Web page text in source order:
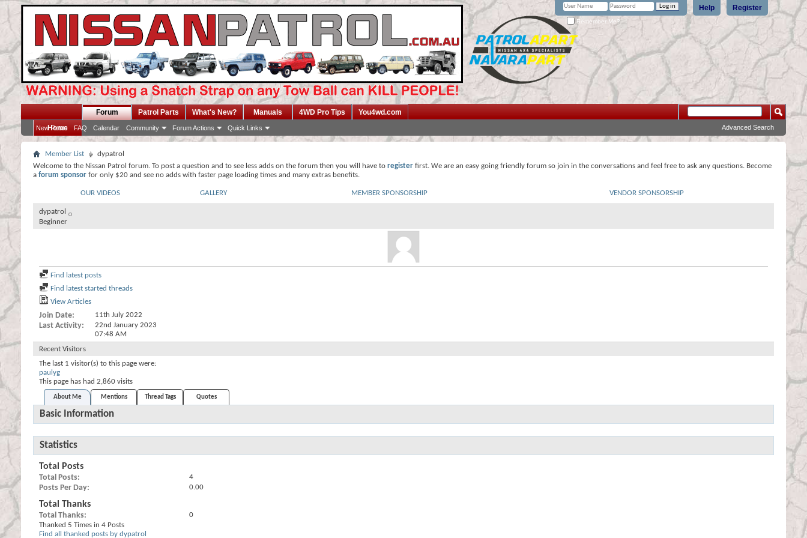
Register
Help
Remember Me?
Home
Forum
New Posts FAQ Calendar Community Forum Actions Quick Links
Patrol Parts What's New? Manuals 4WD Pro Tips You4wd.com
Advanced Search
Member List
dypatrol
Welcome to the Nissan Patrol forum. To post a question and to see less adds on the forum then you will have to register first. We are an easy going friendly forum so join in the conversations and feel free to ask any questions. Become
a forum sponsor for only $20 and see no adds with faster page loading times and many extras benefits.
OUR VIDEOS GALLERY MEMBER SPONSORSHIP VENDOR SPONSORSHIP
dypatrol
Beginner
Find latest posts
Find latest started threads
View Articles
Join Date 11th July 2022
Last Activity
22nd January 2023
07:48 AM
Recent Visitors
The last 1 visitor(s) to this page were:
paulyg
This page has had 2,860 visits
About Me Mentions Thread Tags Quotes
Basic Information
Statistics
Total Posts
Total Posts 4
Posts Per Day 0.00
Total Thanks
Total Thanks
0
Thanked 5 Times in 4 Posts
Find all thanked posts by dypatrol